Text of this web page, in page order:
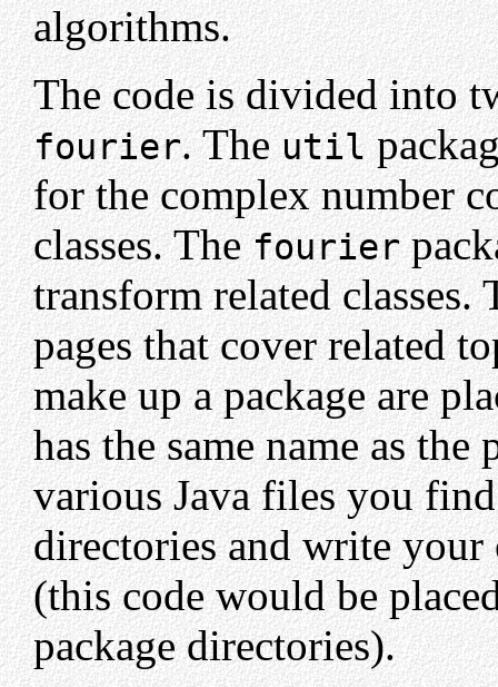
algorithms.
The code is divided into
fourier. Theutil
for the complex number
classes. Thefourier
transform related classes.
pages that cover related
make up a package are
has the same name as
various Java files you
directories and write your
(this code would be
package directories).